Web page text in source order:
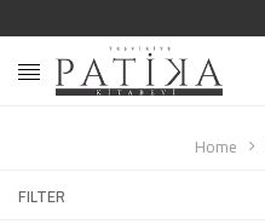
Home
FILTER